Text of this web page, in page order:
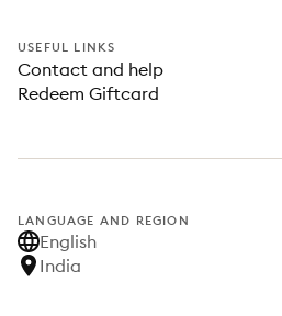
USEFUL LINKS
Contact and help
Redeem Giftcard
LANGUAGE AND REGION
English
India